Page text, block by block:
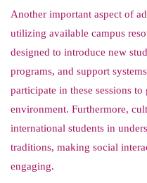
Another important aspect of
utilizing available campus
designed to introduce new
programs, and support
participate in these sessions
environment. Furthermore,
international students in
traditions, making social
engaging.